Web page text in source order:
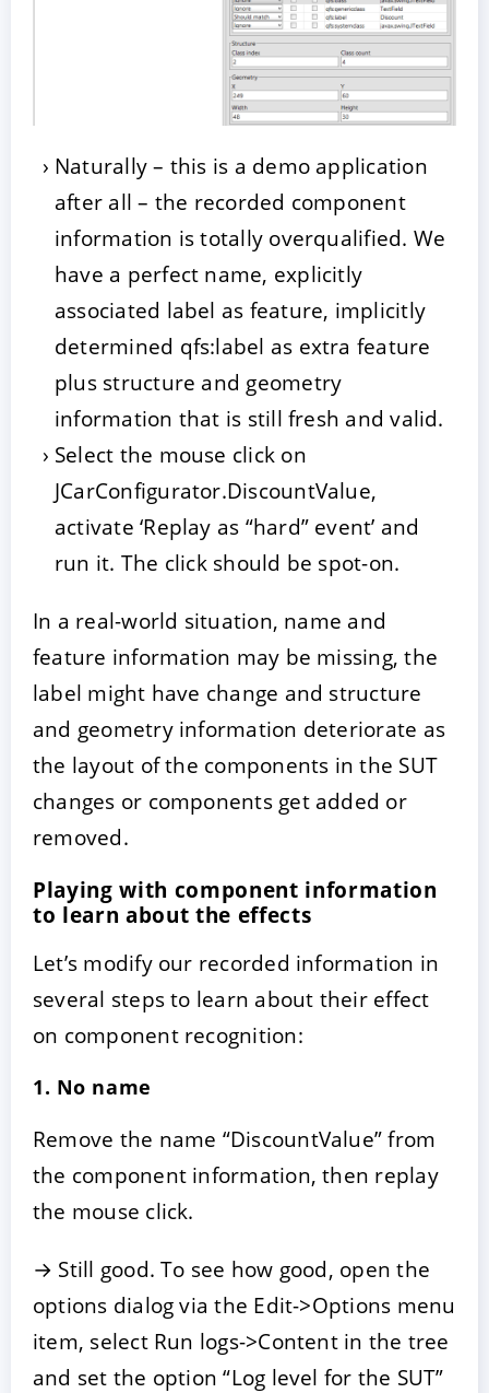
Naturally – this is a demo application
after all – the recorded component
information is totally overqualified. We
have a perfect name, explicitly
associated label as feature, implicitly
determined qfs:label as extra feature
plus structure and geometry
information that is still fresh and valid.
Select the mouse click on
JCarConfigurator.DiscountValue,
activate ‘Replay as “hard” event’ and
run it. The click should be spot-on.
In a real-world situation, name and
feature information may be missing, the
label might have change and structure
and geometry information deteriorate as
the layout of the components in the SUT
changes or components get added or
removed.
Playing with component information
to learn about the effects
Let’s modify our recorded information in
several steps to learn about their effect
on component recognition:
1. No name
Remove the name “DiscountValue” from
the component information, then replay
the mouse click.
→ Still good. To see how good, open the
options dialog via the Edit->Options menu
item, select Run logs->Content in the tree
and set the option “Log level for the SUT”